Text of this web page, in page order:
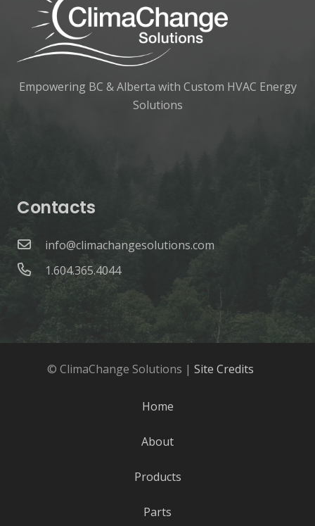
Empowering BC & Alberta with Custom HVAC Energy
Solutions
Contacts
info@climachangesolutions.com
1.604.365.4044
© ClimaChange Solutions |Site Credits
Home
About
Products
Parts